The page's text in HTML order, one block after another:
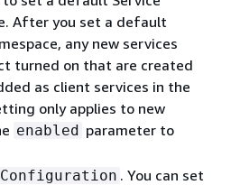
After you set a default
any new services
turned on that are created
as client services in the
only applies to new
enabled parameter to
. You can set